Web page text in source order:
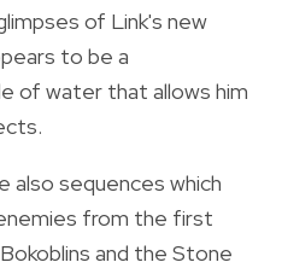
of Link's new
to be a
of water that allows him
sequences which
from the first
and the Stone